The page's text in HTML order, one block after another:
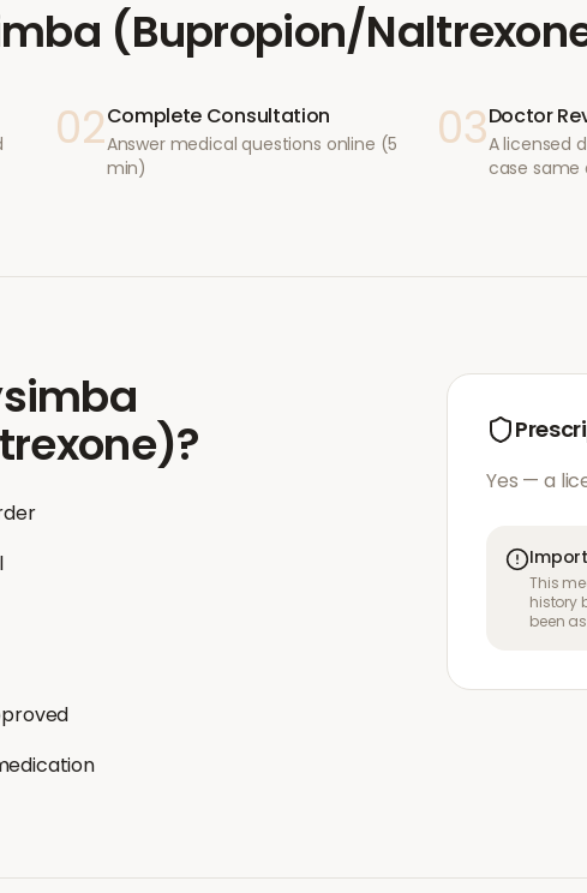
(Bupropion/
02Complete Consultation
Answer medical questions online (5
min)
03Doctor
A licensed
case same
?
Yes — a
This
history
been